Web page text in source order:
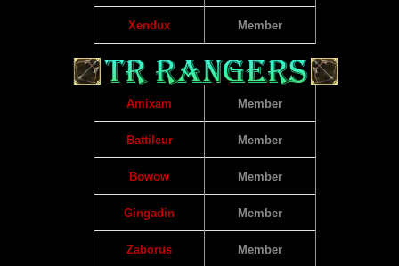
Xendux Member
Amixam Member
Battileur Member
Bowow Member
Gingadin Member
Zaborus Member